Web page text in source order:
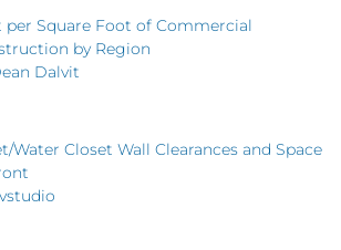
per Square Foot of Commercial
by Region
Dalvit
Water Closet Wall Clearances and Space